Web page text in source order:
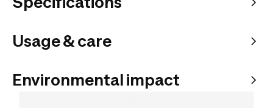
Usage & care
Environmental impact